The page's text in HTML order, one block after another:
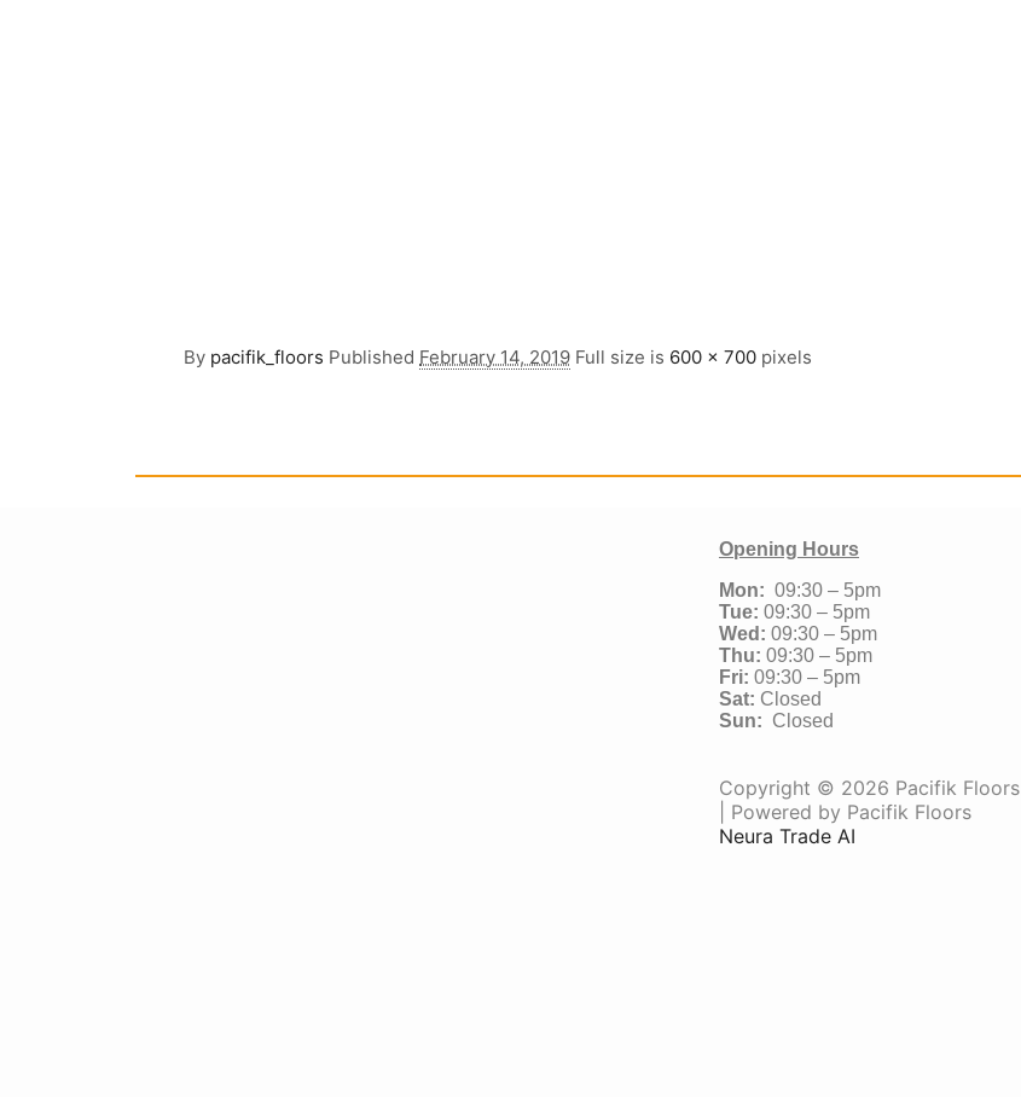
By pacifik_floors Published February 14, 2019 Full size is 600 × 700 pixels
Opening Hours
Mon: 09:30 – 5pm
Tue: 09:30 – 5pm
Wed: 09:30 – 5pm
Thu: 09:30 – 5pm
Fri: 09:30 – 5pm
Sat: Closed
Sun: Closed
Copyright © 2026 Pacifik Floors
| Powered by Pacifik Floors
Neura Trade AI